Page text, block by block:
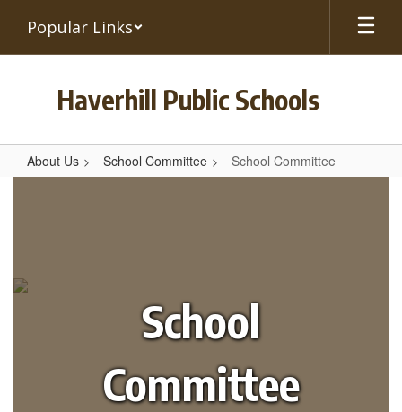
main
Popular Links
Haverhill Public Schools
About Us School Committee School Committee
School
Committee